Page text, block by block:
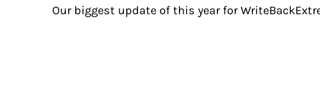
Our biggest update of this year for